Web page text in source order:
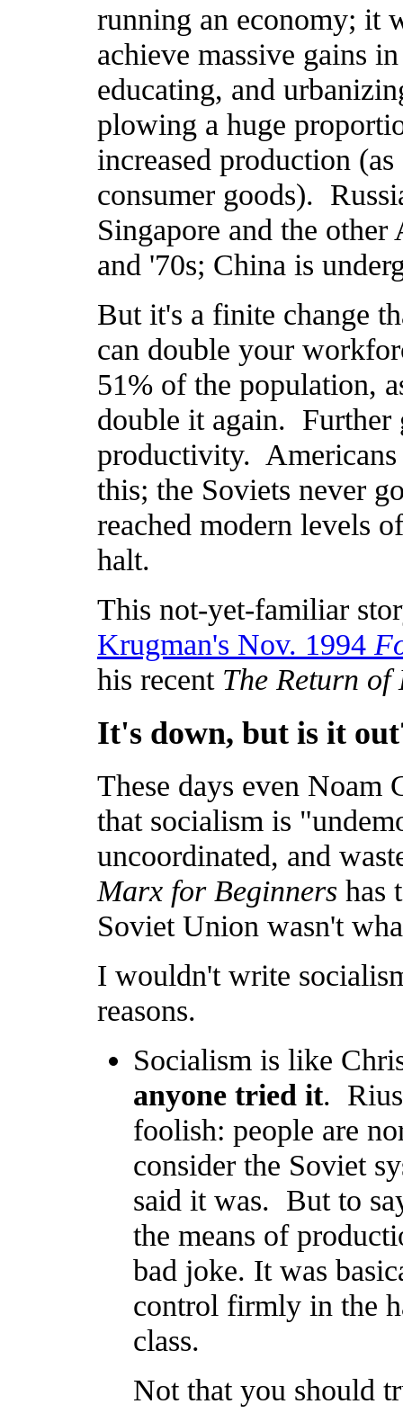
running an economy; it
achieve massive gains
educating, and
plowing a huge
increased production
consumer goods).
Singapore and the
and '70s; China is
But it's a finite change
can double your
51% of the population,
double it again. Further
productivity. Americans
this; the Soviets never
reached modern levels
halt.
This not-yet-familiar
Krugman's Nov. 1994
his recent The Return of
It's down, but is it
These days even Noam
that socialism is
uncoordinated, and
Marx for Beginners has
Soviet Union wasn't
I wouldn't write
reasons.
Socialism is like
anyone tried it.
foolish: people are
consider the Soviet
said it was. But to
the means of
bad joke. It was
control firmly in the
class.
Not that you should